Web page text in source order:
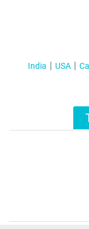
India USA